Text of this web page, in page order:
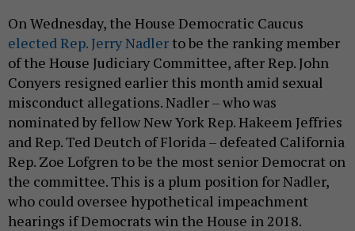
On Wednesday, the House Democratic Caucus
elected Rep. Jerry Nadler to be the ranking member
of the House Judiciary Committee, after Rep. John
Conyers resigned earlier this month amid sexual
misconduct allegations. Nadler – who was
nominated by fellow New York Rep. Hakeem Jeffries
and Rep. Ted Deutch of Florida – defeated California
Rep. Zoe Lofgren to be the most senior Democrat on
the committee. This is a plum position for Nadler,
who could oversee hypothetical impeachment
hearings if Democrats win the House in 2018.